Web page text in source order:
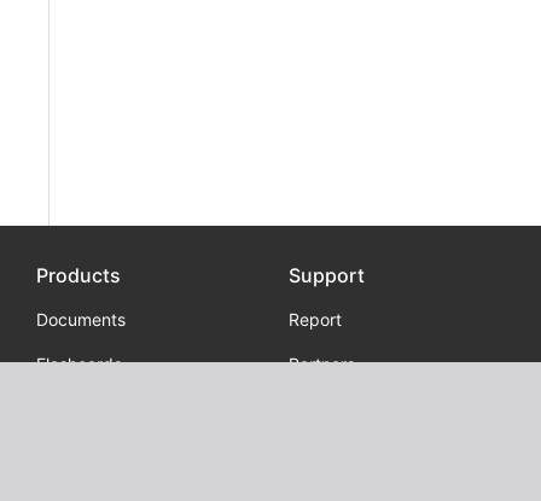
Products
Documents
Flashcards
Support
Report
Partners